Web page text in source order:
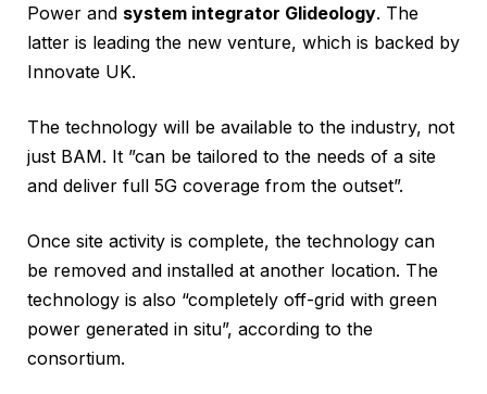
Power and system integrator Glideology. The
latter is leading the new venture, which is backed by
Innovate UK.
The technology will be available to the industry, not
just BAM. It ”can be tailored to the needs of a site
and deliver full 5G coverage from the outset”.
Once site activity is complete, the technology can
be removed and installed at another location. The
technology is also “completely off-grid with green
power generated in situ”, according to the
consortium.